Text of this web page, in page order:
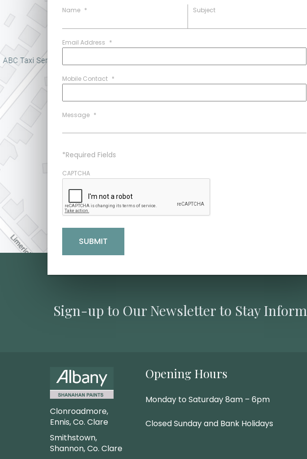
Name * Subject
Email Address *
Mobile Contact *
Message *
*Required Fields
CAPTCHA
Sign-up to Our Newsletter to Stay
Clonroadmore,
Ennis, Co. Clare
Smithstown,
Shannon, Co. Clare
Opening Hours
Monday to Saturday 8am – 6pm
Closed Sunday and Bank Holidays